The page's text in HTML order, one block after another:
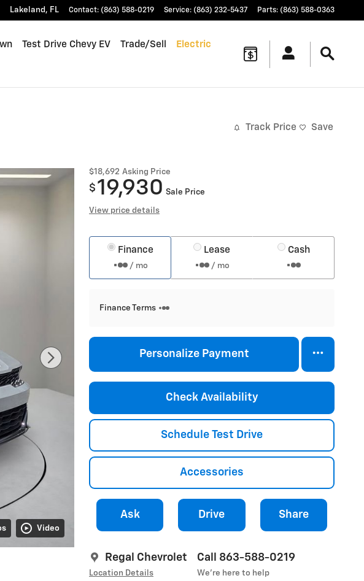
Lakeland , FL Contact: (863) 588-0219 Service: (863) 232-5437 Parts: (863) 588-0363
Test Drive Chevy EV Trade/Sell Electric
Track Price Save
Video
$18,692 Asking Price
$ 19,930 Sale Price
View price details
Finance
/ mo
Lease
/ mo
Cash
Finance Terms
Personalize Payment
Check Availability
Schedule Test Drive
Accessories
Ask Drive Share
Regal Chevrolet
Location Details
Call 863-588-0219
We’re here to help